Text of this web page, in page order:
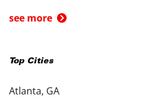
see more
Top Cities
Atlanta, GA